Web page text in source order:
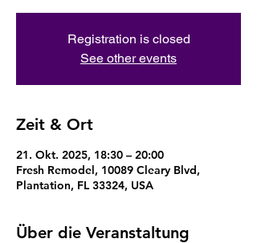
Registration is closed
See other events
Zeit & Ort
21. Okt. 2025, 18:30 – 20:00
Fresh Remodel, 10089 Cleary Blvd,
Plantation, FL 33324, USA
Über die Veranstaltung